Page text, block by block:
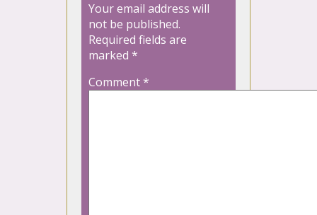
Your email address will
not be published.
Required fields are
marked *
Comment*